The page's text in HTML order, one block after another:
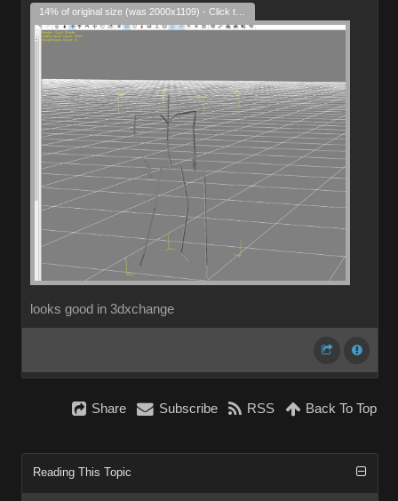
looks good in 3dxchange
Share Subscribe RSS Back To Top
Reading This Topic